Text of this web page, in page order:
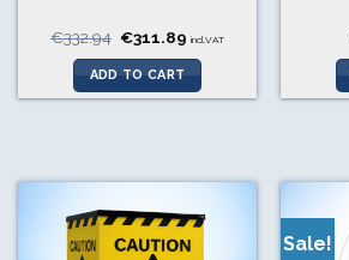
€332.94 Original
price
was:
€332.94.
€311.89 Current
is:
incl.VAT
ADD TO CART
Sale!